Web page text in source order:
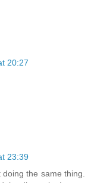
20:27
23:39
the same thing.